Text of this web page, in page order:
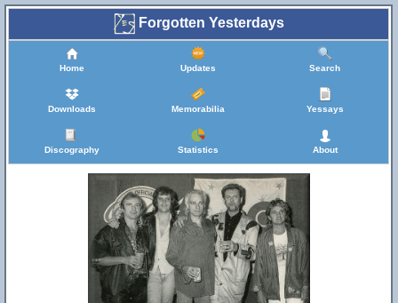
Forgotten Yesterdays
Home Updates Search
Downloads Memorabilia Yessays
Discography Statistics About